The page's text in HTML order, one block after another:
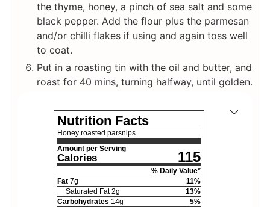
the thyme, honey, a pinch of sea salt and some
black pepper. Add the flour plus the parmesan
and/or chilli flakes if using and again toss well
to coat.
Put in a roasting tin with the oil and butter, and
roast for 40 mins, turning halfway, until golden.
Nutrition Facts
Honey roasted parsnips
Amount per Serving
Calories 115
% Daily Value*
Fat 7g 11%
Saturated Fat 2g 13%
Carbohydrates 14g 5%